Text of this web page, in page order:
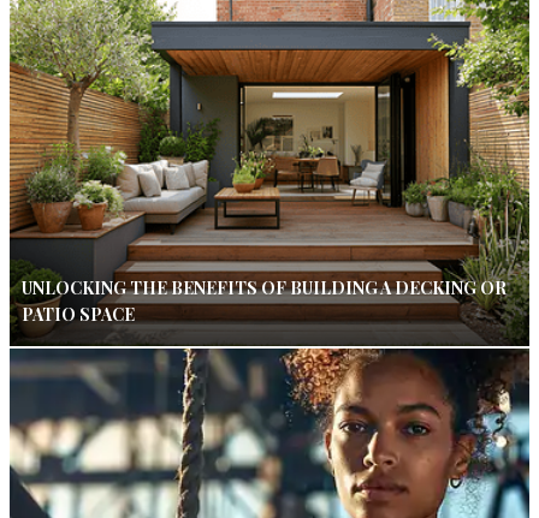
UNLOCKING THE BENEFITS OF BUILDING A DECKING OR
PATIO SPACE